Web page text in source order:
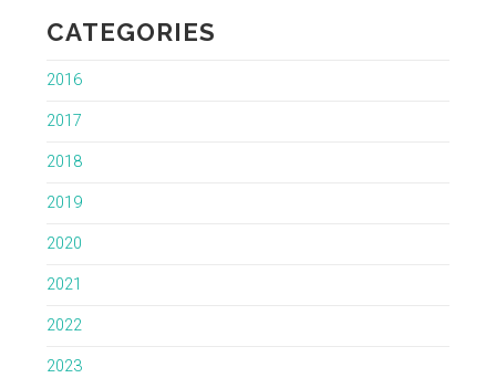
CATEGORIES
2016
2017
2018
2019
2020
2021
2022
2023